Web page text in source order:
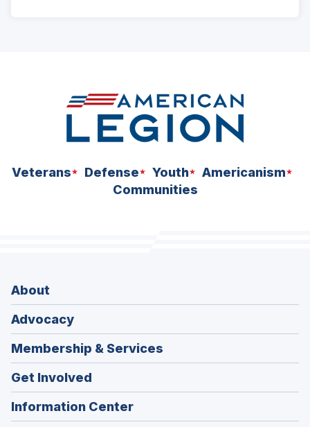
Veterans Defense Youth
Americanism
Communities
About
Advocacy
Membership & Services
Get Involved
Information Center